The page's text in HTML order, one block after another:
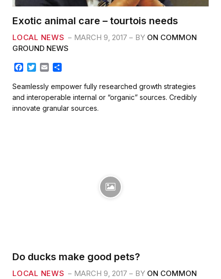
Exotic animal care – tourtois needs
LOCAL NEWS MARCH 9, 2017 BY ON COMMON
GROUND NEWS
c
e
b
o
T
i
t
t
e
a
i
a
r
e
Seamlessly empower fully researched growth strategies
and interoperable internal or “organic” sources. Credibly
innovate granular sources.
Do ducks make good pets?
LOCAL NEWS MARCH 9, 2017 BY ON COMMON